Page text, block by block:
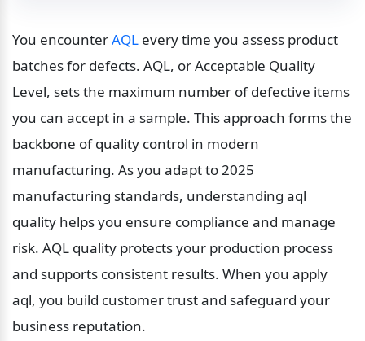
You encounter AQL every time you assess product
batches for defects. AQL, or Acceptable Quality
Level, sets the maximum number of defective items
you can accept in a sample. This approach forms the
backbone of quality control in modern
manufacturing. As you adapt to 2025
manufacturing standards, understanding aql
quality helps you ensure compliance and manage
risk. AQL quality protects your production process
and supports consistent results. When you apply
aql, you build customer trust and safeguard your
business reputation.